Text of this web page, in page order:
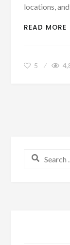
locations,
READ MORE
5
Search for: